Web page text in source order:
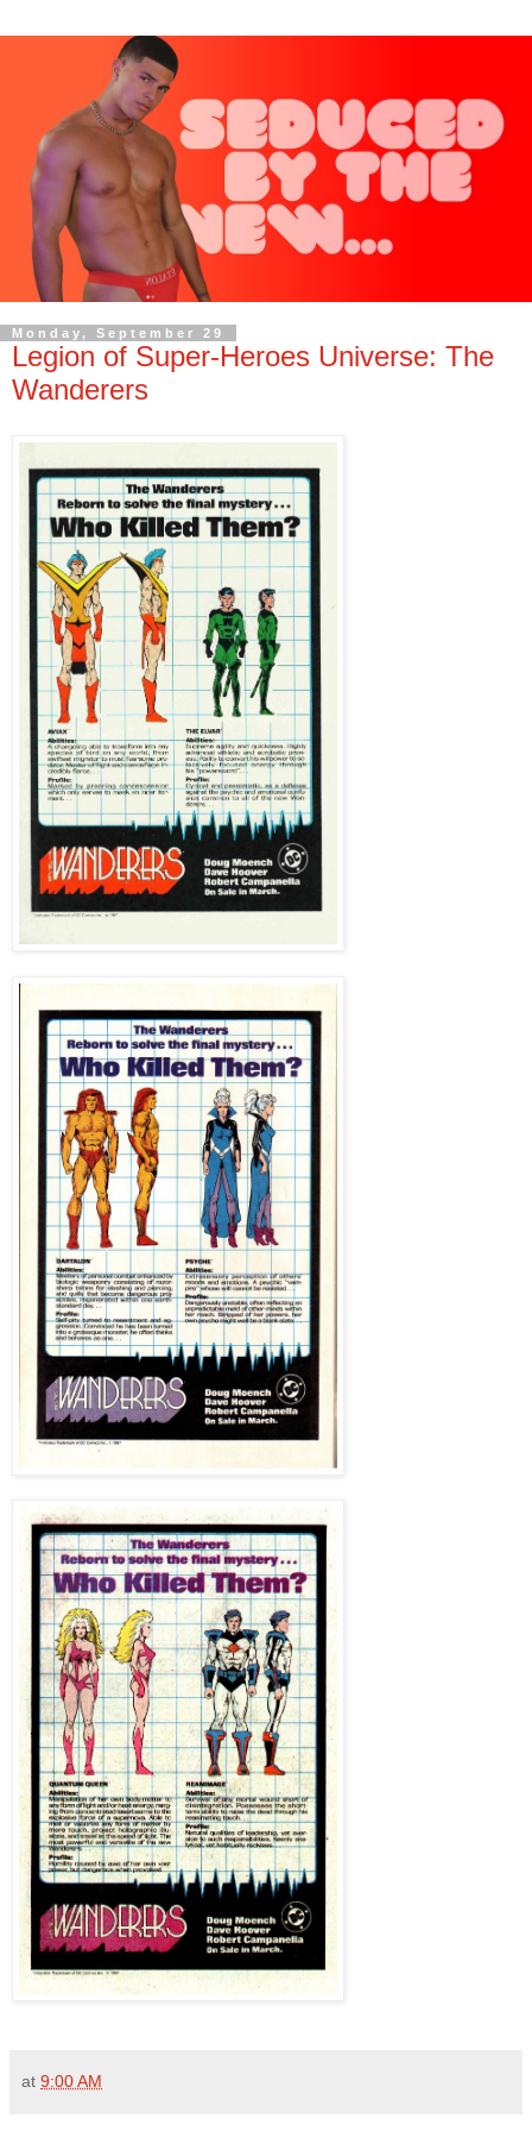
Monday, September 29
Legion of Super-Heroes Universe: The
Wanderers
at 9:00 AM